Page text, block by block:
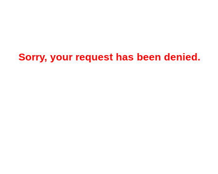
Sorry, your request has been denied.